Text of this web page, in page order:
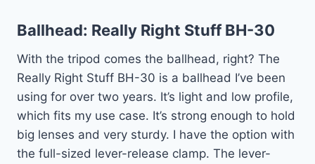
Ballhead: Really Right Stuff BH-30
With the tripod comes the ballhead, right? The
Really Right Stuff BH-30 is a ballhead I’ve been
using for over two years. It’s light and low profile,
which fits my use case. It’s strong enough to hold
big lenses and very sturdy. I have the option with
the full-sized lever-release clamp. The lever-